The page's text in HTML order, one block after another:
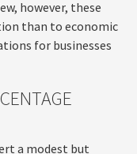
however, these
than to economic
for businesses
a modest but